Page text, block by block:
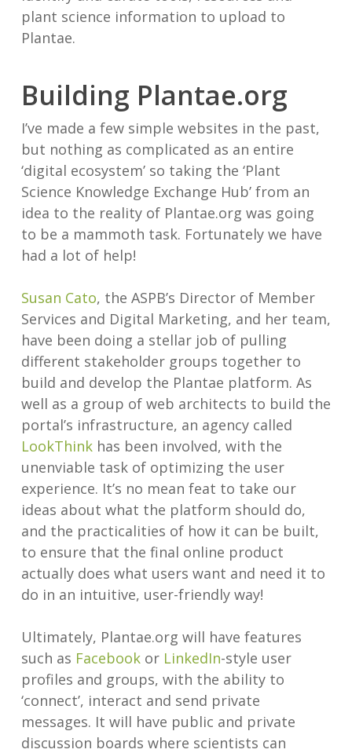
plant science information to upload to
Plantae.
Building Plantae.org
I’ve made a few simple websites in the past,
but nothing as complicated as an entire
‘digital ecosystem’ so taking the ‘Plant
Science Knowledge Exchange Hub’ from an
idea to the reality of Plantae.org was going
to be a mammoth task. Fortunately we have
had a lot of help!
Susan Cato, the ASPB’s Director of Member
Services and Digital Marketing, and her team,
have been doing a stellar job of pulling
different stakeholder groups together to
build and develop the Plantae platform. As
well as a group of web architects to build the
portal’s infrastructure, an agency called
LookThinkhas been involved, with the
unenviable task of optimizing the user
experience. It’s no mean feat to take our
ideas about what the platform should do,
and the practicalities of how it can be built,
to ensure that the final online product
actually does what users want and need it to
do in an intuitive, user-friendly way!
Ultimately, Plantae.org will have features
such as Facebookor LinkedIn-style user
profiles and groups, with the ability to
‘connect’, interact and send private
messages. It will have public and private
discussion boards where scientists can